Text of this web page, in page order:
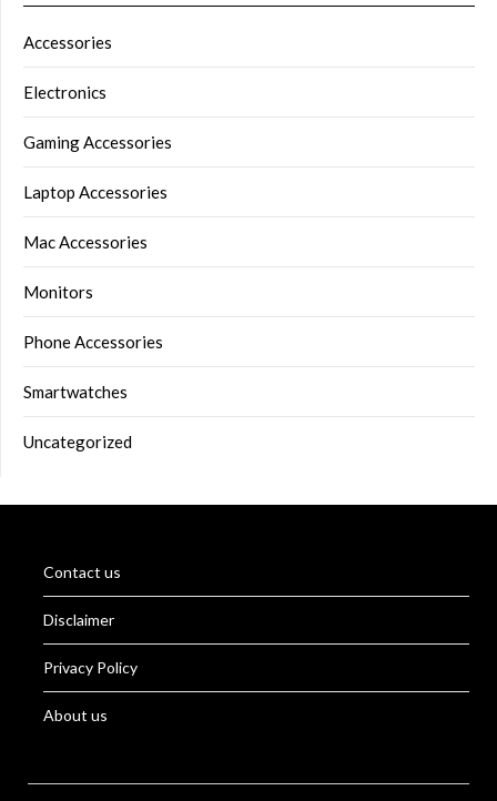
Accessories
Electronics
Gaming Accessories
Laptop Accessories
Mac Accessories
Monitors
Phone Accessories
Smartwatches
Uncategorized
Contact us
Disclaimer
Privacy Policy
About us